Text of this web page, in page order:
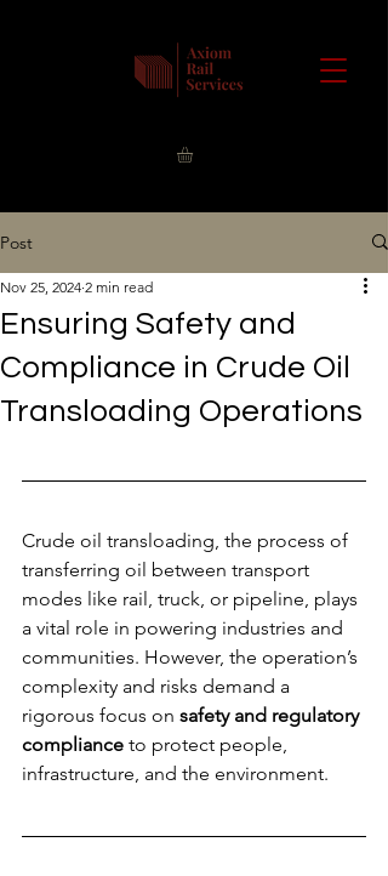
Post
Ensuring Safety and
Compliance in Crude Oil
Transloading Operations
Nov 25, 2024 2 min read
Crude oil transloading, the process of
transferring oil between transport
modes like rail, truck, or pipeline, plays
a vital role in powering industries and
communities. However, the operation’s
complexity and risks demand a
rigorous focus on safety and regulatory
compliance to protect people,
infrastructure, and the environment.